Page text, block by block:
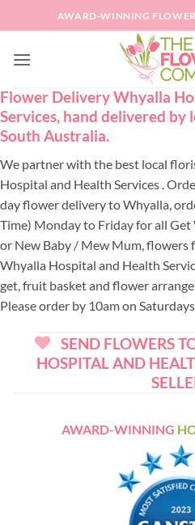
to
AWARD-WINNING
Flower Delivery Whyalla
Services, hand delivered by
South Australia.
We partner with the best local
Hospital and Health Services .
day flower delivery to Whyalla,
Time) Monday to Friday for all
or New Baby / Mew Mum, flowers
Whyalla Hospital and Health
get, fruit basket and flower
Please order by 10am on
SEND FLOWERS
HOSPITAL AND
AWARD-WINNING